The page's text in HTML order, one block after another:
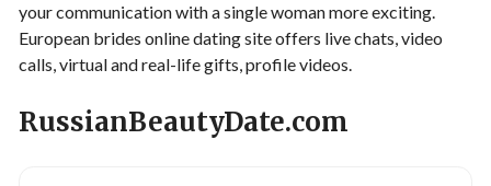
your communication with a single woman more exciting.
European brides online dating site offers live chats, video
calls, virtual and real-life gifts, profile videos.
RussianBeautyDate.com